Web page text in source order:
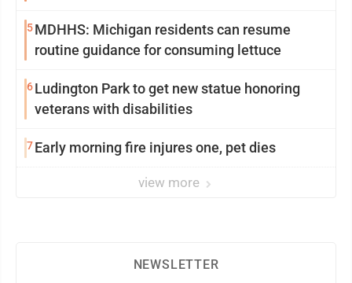
5MDHHS: Michigan residents can resume
routine guidance for consuming lettuce
6Ludington Park to get new statue honoring
veterans with disabilities
7Early morning fire injures one, pet dies
view more
NEWSLETTER